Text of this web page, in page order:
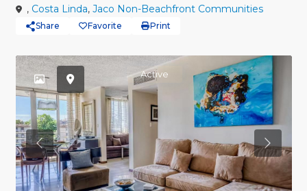
, Costa Linda, Jaco Non-Beachfront Communities
Share Favorite Print
Active
Previous